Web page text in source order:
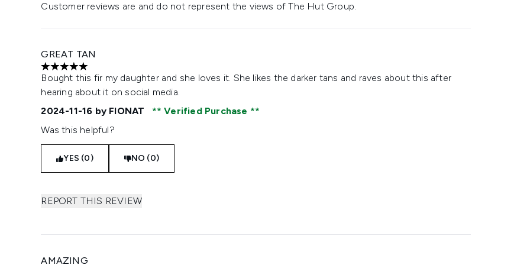
Customer reviews are and do not represent the views of The Hut Group.
GREAT TAN
5 stars out of a maximum of 5
Bought this fir my daughter and she loves it. She likes the darker tans and raves about this after
hearing about it on social media.
2024-11-16 by FIONAT
Verified Purchase
Was this helpful?
YES (0) NO (0)
REPORT THIS REVIEW
AMAZING